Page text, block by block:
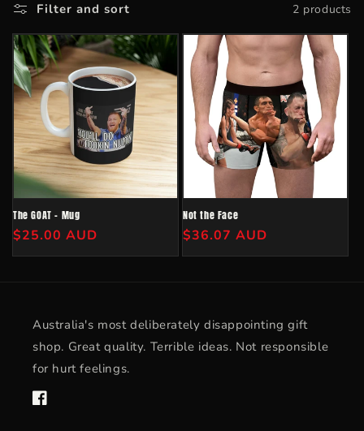
l
e
c
t
i
o
n
:
Filter and sort 2 products
The GOAT - Mug
Regular
price
$25.00 AUD
Not the Face
Regular
price
$36.07 AUD
Australia's most deliberately disappointing gift
shop. Great quality. Terrible ideas. Not responsible
for hurt feelings.
Facebook